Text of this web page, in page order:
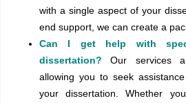
with a single aspect of your
end support, we can create a
Can I get help with
dissertation?Our services
allowing you to seek
your dissertation. Whether